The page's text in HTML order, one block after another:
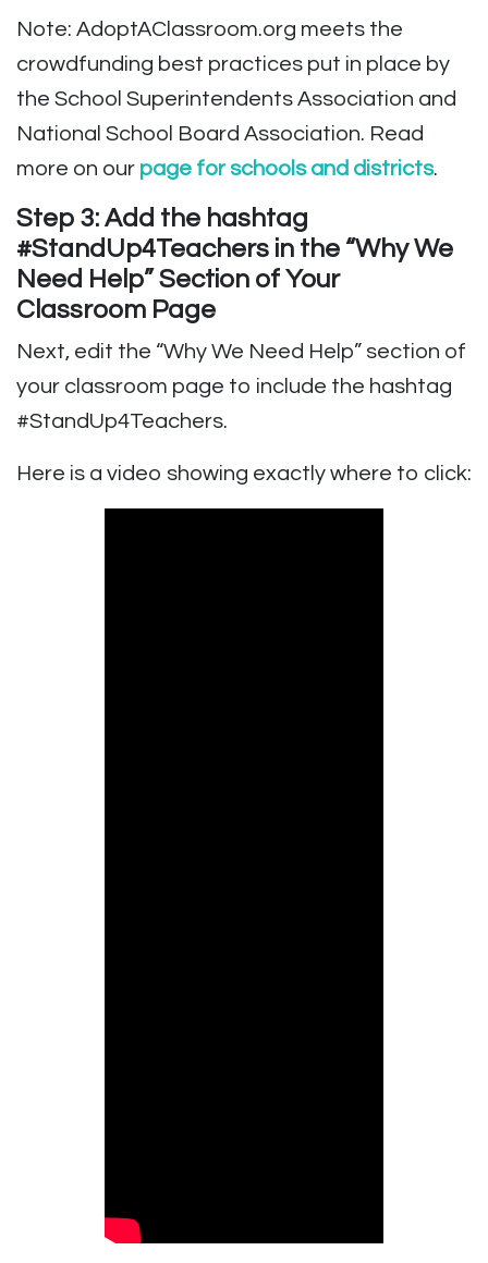
Note: AdoptAClassroom.org meets the
crowdfunding best practices put in place by
the School Superintendents Association and
National School Board Association. Read
more on our page for schools and districts.
Step 3: Add the hashtag
#StandUp4Teachers in the “Why We
Need Help” Section of Your
Classroom Page
Next, edit the “Why We Need Help” section of
your classroom page to include the hashtag
#StandUp4Teachers.
Here is a video showing exactly where to click: